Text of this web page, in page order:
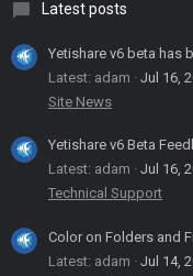
Latest posts
Yetishare v6 beta has
Latest: adam
Jul 16,
Site News
Yetishare v6 Beta
Latest: adam
Jul 16,
Technical Support
Color on Folders and
Latest: adam
Jul 14,